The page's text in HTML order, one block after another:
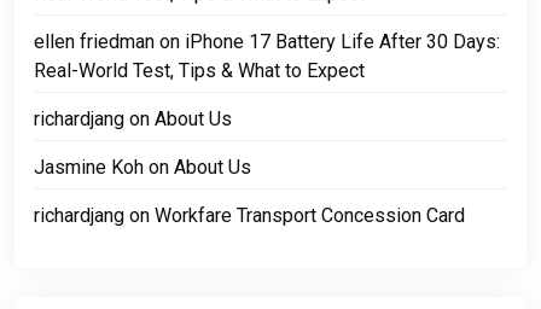
ellen friedman on iPhone 17 Battery Life After 30 Days:
Real-World Test, Tips & What to Expect
richardjang on About Us
Jasmine Koh on About Us
richardjang on Workfare Transport Concession Card